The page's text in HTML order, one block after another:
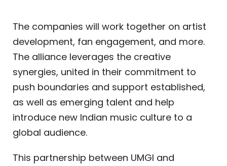
The companies will work together on artist
development, fan engagement, and more.
The alliance leverages the creative
synergies, united in their commitment to
push boundaries and support established,
as well as emerging talent and help
introduce new Indian music culture to a
global audience.
This partnership between UMGI and